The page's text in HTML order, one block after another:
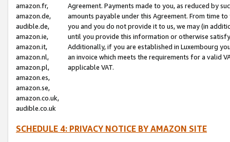
amazon.fr,
amazon.de,
audible.de,
amazon.ie,
amazon.it,
amazon.nl,
amazon.pl,
amazon.es,
amazon.se,
amazon.co.uk,
audible.co.uk
Agreement. Payments made to you, as reduced by
amounts payable under this Agreement. From time
you and you do not provide it to us, we may (in
until you provide this information or otherwise
Additionally, if you are established in Luxembourg
an invoice which meets the requirements for a valid
applicable VAT.
SCHEDULE 4: PRIVACY NOTICE BY AMAZON SITE